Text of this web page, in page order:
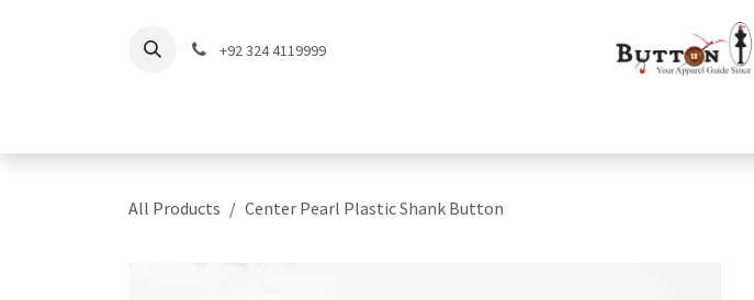
+92 324 4119999
All Products Center Pearl Plastic Shank Button